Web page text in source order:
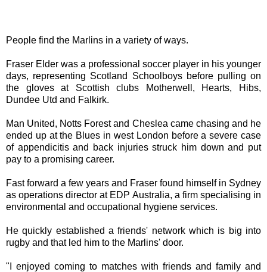
People find the Marlins in a variety of ways.
Fraser Elder was a professional soccer player in his younger
days, representing Scotland Schoolboys before pulling on
the gloves at Scottish clubs Motherwell, Hearts, Hibs,
Dundee Utd and Falkirk.
Man United, Notts Forest and Cheslea came chasing and he
ended up at the Blues in west London before a severe case
of appendicitis and back injuries struck him down and put
pay to a promising career.
Fast forward a few years and Fraser found himself in Sydney
as operations director at EDP Australia, a firm specialising in
environmental and occupational hygiene services.
He quickly established a friends' network which is big into
rugby and that led him to the Marlins' door.
"I enjoyed coming to matches with friends and family and